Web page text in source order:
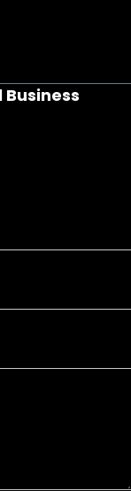
window
in new
in new